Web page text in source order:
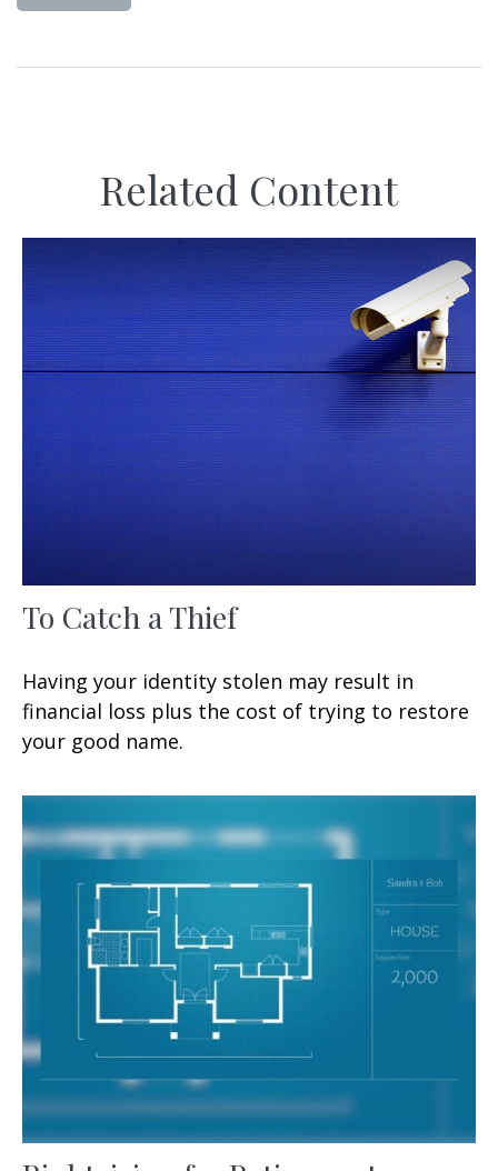
Related Content
To Catch a Thief
Having your identity stolen may result in
financial loss plus the cost of trying to restore
your good name.